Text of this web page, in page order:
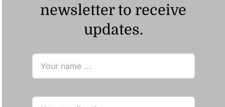
newsletter to receive
updates.